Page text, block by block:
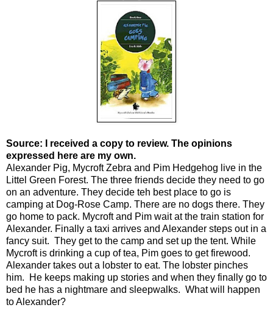
Source: I received a copy to review. The opinions
expressed here are my own.
Alexander Pig, Mycroft Zebra and Pim Hedgehog live in the
Littel Green Forest. The three friends decide they need to go
on an adventure. They decide teh best place to go is
camping at Dog-Rose Camp. There are no dogs there. They
go home to pack. Mycroft and Pim wait at the train station for
Alexander. Finally a taxi arrives and Alexander steps out in a
fancy suit. They get to the camp and set up the tent. While
Mycroft is drinking a cup of tea, Pim goes to get firewood.
Alexander takes out a lobster to eat. The lobster pinches
him. He keeps making up stories and when they finally go to
bed he has a nightmare and sleepwalks. What will happen
to Alexander?